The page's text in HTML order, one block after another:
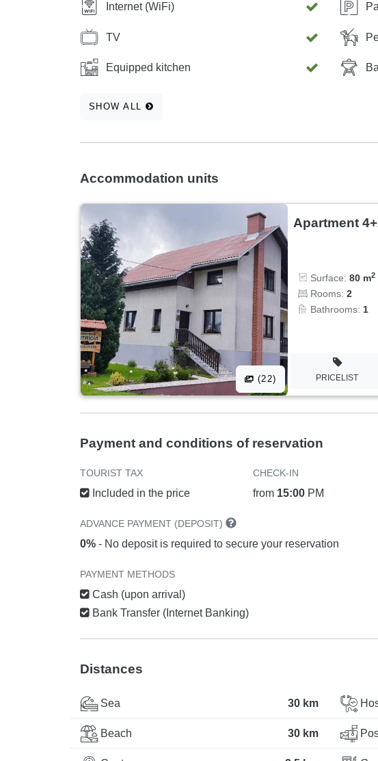
Internet (WiFi)
TV
Equipped kitchen
SHOW ALL
Accommodation units
(22)
Apartment
Surface:80 m2
Rooms:2
Bathrooms:1
PRICELIST
Payment and conditions of reservation
TOURIST TAX
Included in the price
CHECK-IN
from 15:00 PM
ADVANCE PAYMENT (DEPOSIT)
0% - No deposit is required to secure your reservation
PAYMENT METHODS
Cash (upon arrival)
Bank Transfer (Internet Banking)
Distances
Sea 30 km
Beach 30 km